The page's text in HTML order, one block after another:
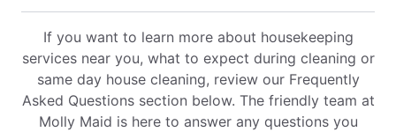
If you want to learn more about housekeeping
services near you, what to expect during cleaning or
same day house cleaning, review our Frequently
Asked Questions section below. The friendly team at
Molly Maid is here to answer any questions you